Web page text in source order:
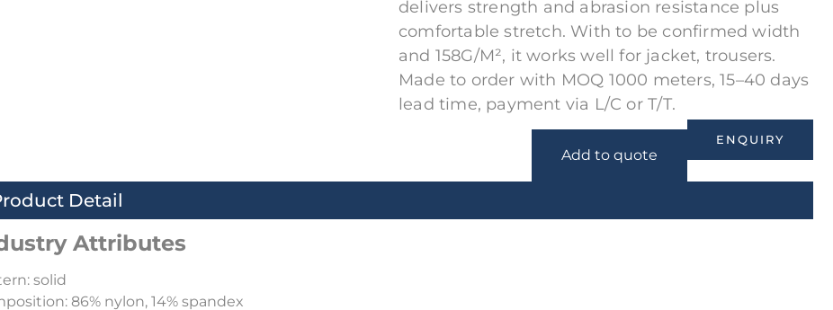
delivers strength and abrasion resistance plus
comfortable stretch. With to be confirmed width
and 158G/M², it works well for jacket, trousers.
Made to order with MOQ 1000 meters, 15–40 days
lead time, payment via L/C or T/T.
ENQUIRY
Add to quote
Detail
Attributes
solid
86% nylon, 14% spandex